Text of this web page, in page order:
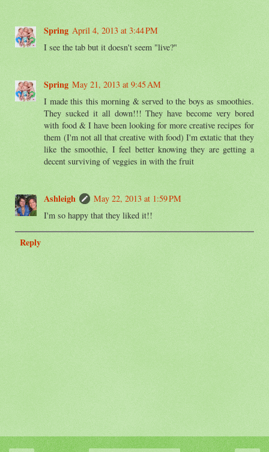
Spring April 4, 2013 at 3:44 PM
I see the tab but it doesn't seem "live?"
Spring May 21, 2013 at 9:45 AM
I made this this morning & served to the boys as smoothies.
They sucked it all down!!! They have become very bored
with food & I have been looking for more creative recipes for
them (I'm not all that creative with food) I'm extatic that they
like the smoothie, I feel better knowing they are getting a
decent surviving of veggies in with the fruit
Ashleigh
May 22, 2013 at 1:59 PM
I'm so happy that they liked it!!
Reply